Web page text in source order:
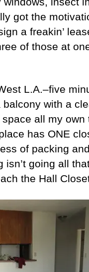
got the
a freakin’
of those at
L.A.–five
with a
all my
has ONE
of packing
isn’t going all
the Hall